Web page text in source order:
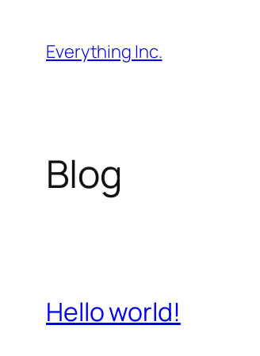
content
Everything Inc.
Blog
Hello world!